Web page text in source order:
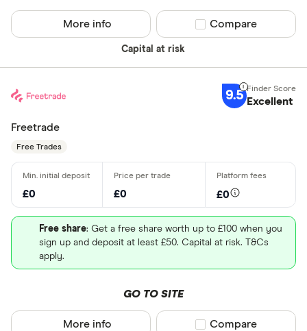
Capital at risk
More info Compare product
Compare
9.5 Excellent
Freetrade
Free Trades
£0 £0 £0
Free share: Get a free share worth up to £100 when you
sign up and deposit at least £50. Capital at risk. T&Cs
apply.
GO TO SITE
More info Compare product
Compare